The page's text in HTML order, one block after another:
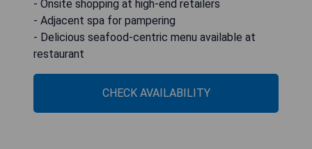
- Onsite shopping at high-end retailers
- Adjacent spa for pampering
- Delicious seafood-centric menu available at
restaurant
CHECK AVAILABILITY